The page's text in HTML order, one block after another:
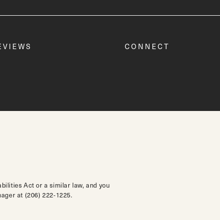
CONNECT
Act or a similar law, and you
at (206) 222-1225.